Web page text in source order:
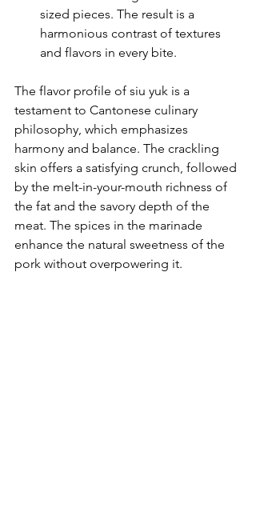
sized pieces. The result is a
harmonious contrast of textures
and flavors in every bite.
The flavor profile of siu yuk is a
testament to Cantonese culinary
philosophy, which emphasizes
harmony and balance. The crackling
skin offers a satisfying crunch, followed
by the melt-in-your-mouth richness of
the fat and the savory depth of the
meat. The spices in the marinade
enhance the natural sweetness of the
pork without overpowering it.